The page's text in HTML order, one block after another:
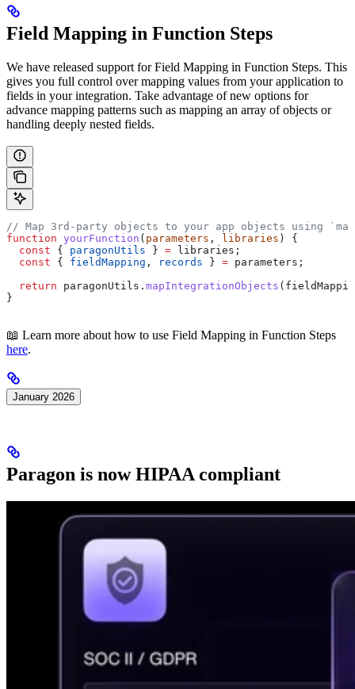
Field Mapping in Function Steps
We have released support for Field Mapping in Function Steps. This
gives you full control over mapping values from your application to
fields in your integration. Take advantage of new options for
advance mapping patterns such as mapping an array of objects or
handling deeply nested fields.
// Map 3rd-party objects to your app objects using
function yourFunction ( parameters , libraries ) {
  const
{ paragonUtils } = libraries ;
  const
{ fieldMapping , records } = parameters ;
  return
paragonUtils . mapIntegrationObjects (
}
📖 Learn more about how to use Field Mapping in Function Steps
here.
January 2026
Paragon is now HIPAA compliant